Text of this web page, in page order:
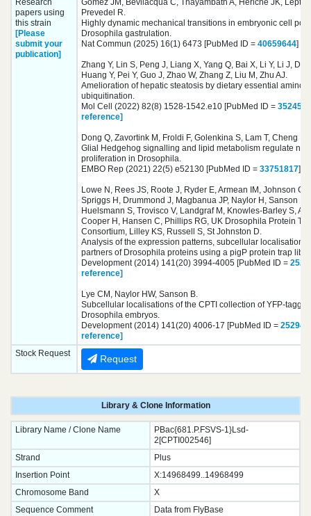
Research
papers using
this strain
[Please
submit your
publication]
Gomez JM, Bevilacqua C, Thayambath A, Heriche JK, Leptin
Prevedel R.
Highly dynamic mechanical transitions in embryonic cell
Drosophila gastrulation.
Nat Commun (2025) 16(1) 6473 [PubMed ID = 40659644]
Zhang Y, Lin S, Peng J, Liang X, Yang Q, Bai X, Li Y, Li J,
Huang Y, Pei Y, Guo J, Zhao W, Zhang Z, Liu M, Zhu AJ.
Amelioration of hepatic steatosis by dietary essential amino
ubiquitination.
Mol Cell (2022) 82(8) 1528-1542.e10 [PubMed ID =
reference]
Dong Q, Zavortink M, Froldi F, Golenkina S, Lam T, Cheng LY.
Glial Hedgehog signalling and lipid metabolism regulate
proliferation in Drosophila.
EMBO Rep (2021) 22(5) e52130 [PubMed ID = 33751817]
Lowe N, Rees JS, Roote J, Ryder E, Armean IM, Johnson G,
Spriggs H, Drummond J, Magbanua JP, Naylor H, Sanson B,
Huelsmann S, Trovisco V, Landgraf M, Knowles-Barley S,
Cooper H, Hansen C, Phillips RG, UK Drosophila Protein
Consortium, Lilley KS, Russell S, St Johnston D.
Analysis of the expression patterns, subcellular localisations
partners of Drosophila proteins using a pigP protein trap
Development (2014) 141(20) 3994-4005 [PubMed ID =
reference]
Lye CM, Naylor HW, Sanson B.
Subcellular localisations of the CPTI collection of YFP-
Drosophila embryos.
Development (2014) 141(20) 4006-17 [PubMed ID =
reference]
Stock Request
Request
Library & Clone Information
Library Name / Clone Name
PBac{681.P.FSVS-1}Lsd-
2[CPTI002546]
Strand
Plus
Insertion Point
X:14968499..14968499
Chromosome Band
X
Sequence Comment
Data from FlyBase